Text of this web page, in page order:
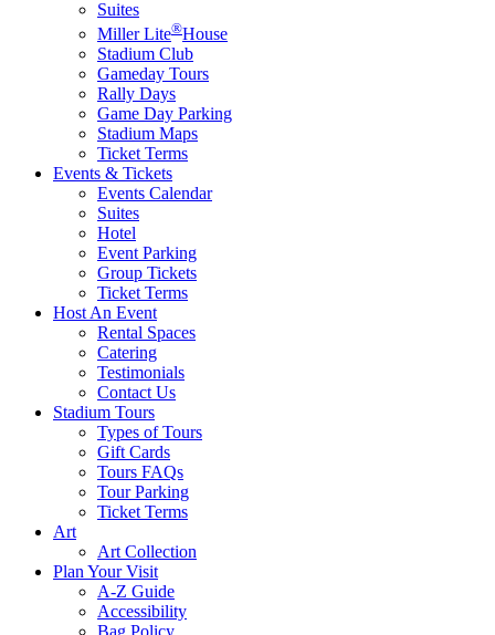
Suites
Miller Lite®House
Stadium Club
Gameday Tours
Rally Days
Game Day Parking
Stadium Maps
Ticket Terms
Events & Tickets
Events Calendar
Suites
Hotel
Event Parking
Group Tickets
Ticket Terms
Host An Event
Rental Spaces
Catering
Testimonials
Contact Us
Stadium Tours
Types of Tours
Gift Cards
Tours FAQs
Tour Parking
Ticket Terms
Art
Art Collection
Plan Your Visit
A-Z Guide
Accessibility